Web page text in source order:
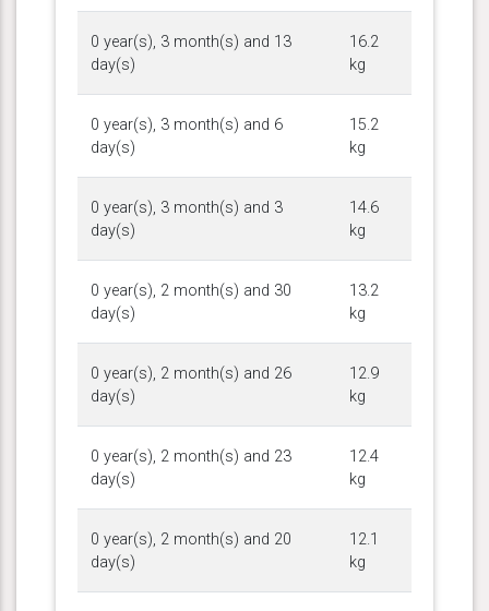
0 year(s), 3 month(s) and 13
day(s)
16.2
kg
0 year(s), 3 month(s) and 6
day(s)
15.2
kg
0 year(s), 3 month(s) and 3
day(s)
14.6
kg
0 year(s), 2 month(s) and 30
day(s)
13.2
kg
0 year(s), 2 month(s) and 26
day(s)
12.9
kg
0 year(s), 2 month(s) and 23
day(s)
12.4
kg
0 year(s), 2 month(s) and 20
day(s)
12.1
kg